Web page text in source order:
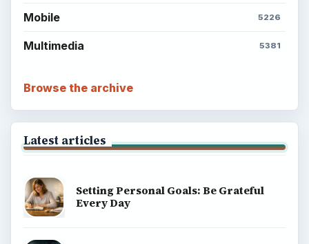
Mobile 5226
Multimedia 5381
Browse the archive
Latest articles
Setting Personal Goals: Be Grateful
Every Day